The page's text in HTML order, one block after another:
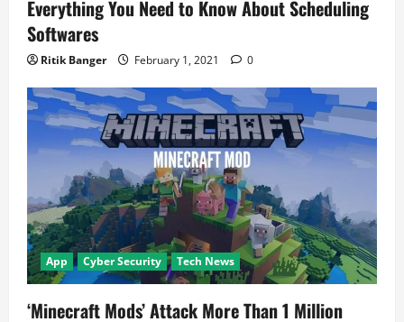
Everything You Need to Know About Scheduling
Softwares
Ritik Banger February 1, 2021 0
App Cyber Security Tech News
‘Minecraft Mods’ Attack More Than 1 Million